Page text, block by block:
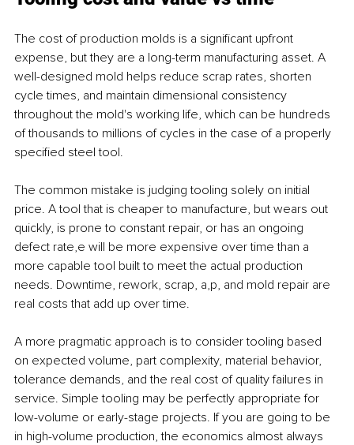
The cost of production molds is a significant upfront
expense, but they are a long-term manufacturing asset. A
well-designed mold helps reduce scrap rates, shorten
cycle times, and maintain dimensional consistency
throughout the mold's working life, which can be hundreds
of thousands to millions of cycles in the case of a properly
specified steel tool.
The common mistake is judging tooling solely on initial
price. A tool that is cheaper to manufacture, but wears out
quickly, is prone to constant repair, or has an ongoing
defect rate,e will be more expensive over time than a
more capable tool built to meet the actual production
needs. Downtime, rework, scrap, a,p, and mold repair are
real costs that add up over time.
A more pragmatic approach is to consider tooling based
on expected volume, part complexity, material behavior,
tolerance demands, and the real cost of quality failures in
service. Simple tooling may be perfectly appropriate for
low-volume or early-stage projects. If you are going to be
in high-volume production, the economics almost always